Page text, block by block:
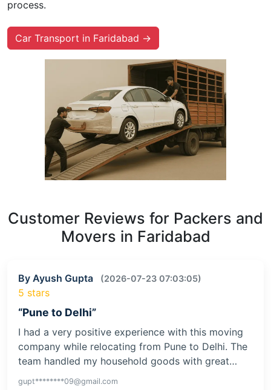
process.
Car Transport in Faridabad →
Customer Reviews for Packers and
Movers in Faridabad
By Ayush Gupta (2026-07-23 07:03:05)
5 stars
“Pune to Delhi”
I had a very positive experience with this moving
company while relocating from Pune to Delhi. The
team handled my household goods with great…
gupt********09@gmail.com